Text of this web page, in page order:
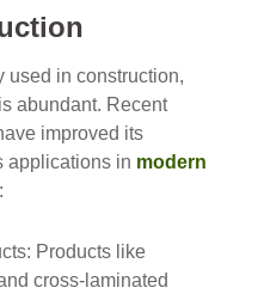
used in construction,
abundant. Recent
improved its
applications in modern
Products like
cross-laminated